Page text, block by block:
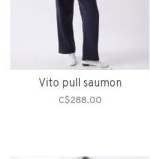
Vito pull saumon
C$288.00